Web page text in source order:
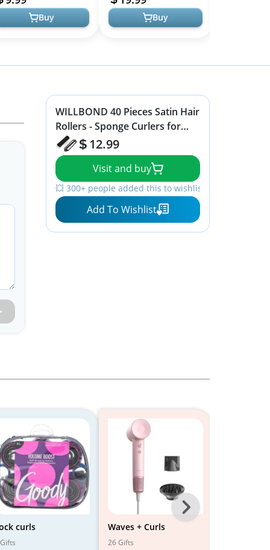
Buy Buy
WILLBOND 40 Pieces Satin Hair
Rollers - Sponge Curlers for
Soft Waves, Flexible Styling,
Black Hair and Hairdressing
12.99
Visit and buy
💥 300+ people added this to wishlists
Add To Wishlist
curls Waves + Curls
26 Gifts
Next
-